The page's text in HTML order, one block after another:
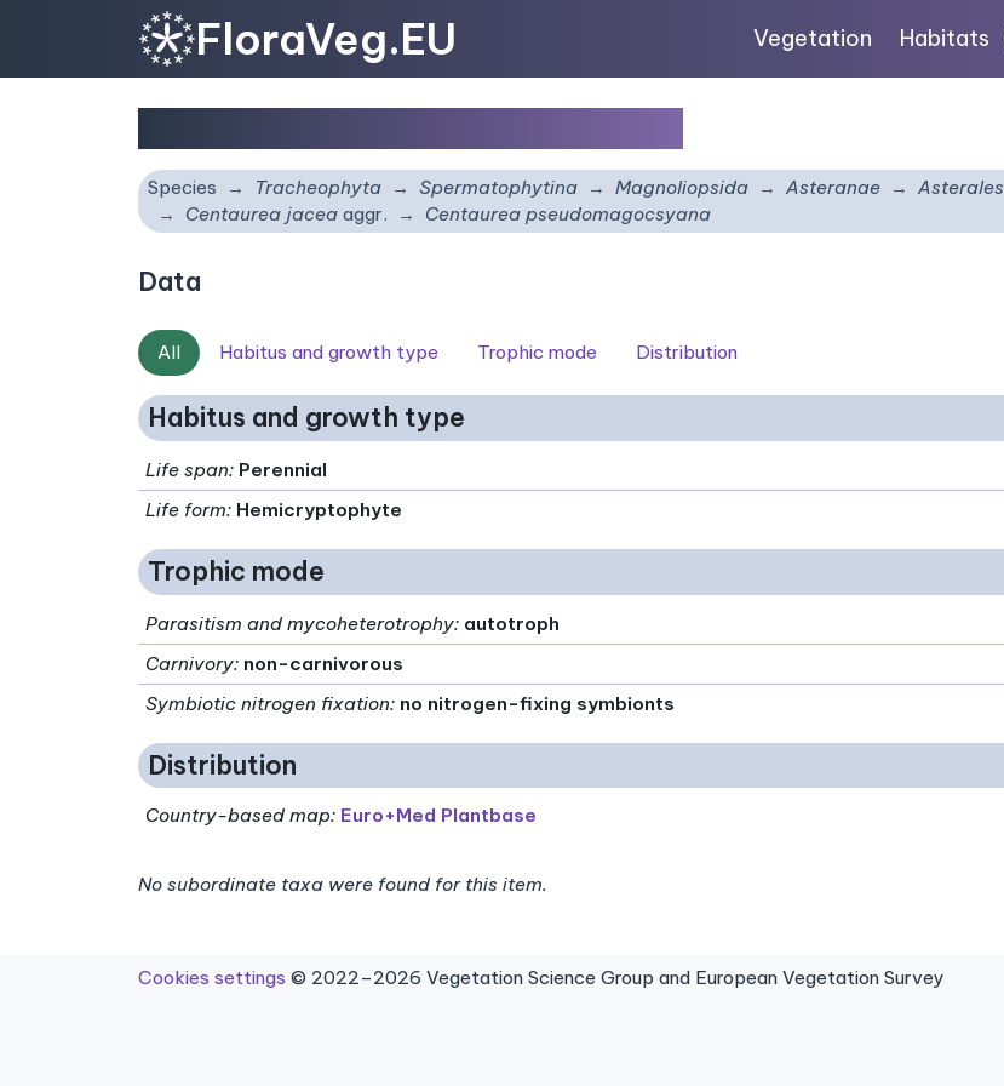
FloraVeg.EU Vegetation Habitats
Species Tracheophyta Spermatophytina Magnoliopsida Asteranae Asterales
Centaurea jacea aggr. Centaurea pseudomagocsyana
Data
All Habitus and growth type Trophic mode Distribution
Habitus and growth type
Life span: Perennial
Life form: Hemicryptophyte
Trophic mode
Parasitism and mycoheterotrophy: autotroph
Carnivory: non-carnivorous
Symbiotic nitrogen fixation: no nitrogen-fixing symbionts
Distribution
Country-based map: Euro+Med Plantbase
No subordinate taxa were found for this item.
Cookies settings © 2022–2026 Vegetation Science Group and European Vegetation Survey